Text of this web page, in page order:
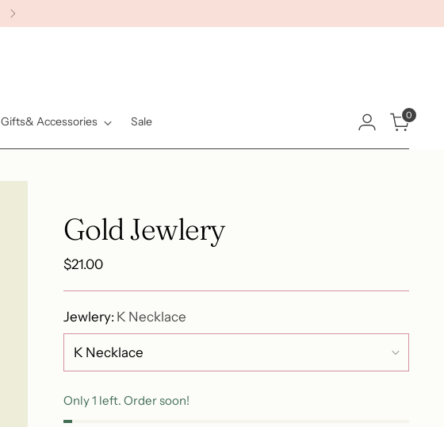
Gifts& Accessories Sale 0
Gold Jewlery
Regular
$21.00
Jewlery: K Necklace
Only 1 left. Order soon!